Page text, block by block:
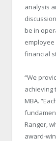
analysis
be in
financial
“We
achieving
MBA.
Ranger,
award-